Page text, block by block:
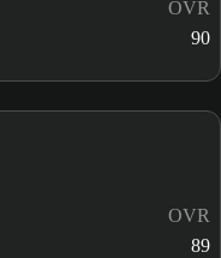
OVR
90
OVR
89